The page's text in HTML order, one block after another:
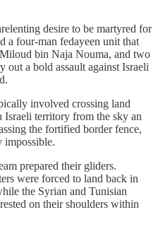
desire to be martyred for
a four-man fedayeen unit that
bin Naja Nouma, and two
out a bold assault against Israeli
involved crossing land
Israeli territory from the sky an
the fortified border fence,
impossible.
prepared their gliders.
were forced to land back in
the Syrian and Tunisian
on their shoulders within